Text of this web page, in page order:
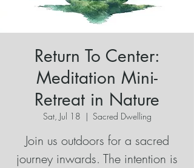
Return To Center:
Meditation Mini-
Retreat in Nature
Sat, Jul 18
  |
Sacred Dwelling
Join us outdoors for a sacred
journey inwards. The intention is